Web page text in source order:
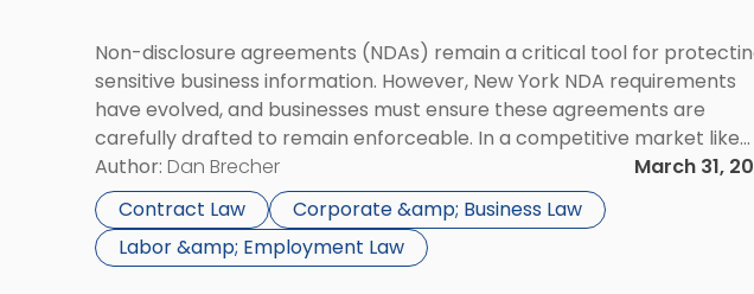
Non-disclosure agreements (NDAs) remain a critical tool for
sensitive business information. However, New York NDA requirements
have evolved, and businesses must ensure these agreements are
carefully drafted to remain enforceable. In a competitive market like
New York City, NDAs are commonly used to protect proprietary
information, client relationships, and strategic plans. At the same […]
Author: Dan Brecher
March 31,
Contract Law
Corporate &amp; Business Law
Labor &amp; Employment Law